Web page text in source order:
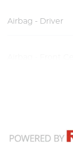
Airbag - Driver